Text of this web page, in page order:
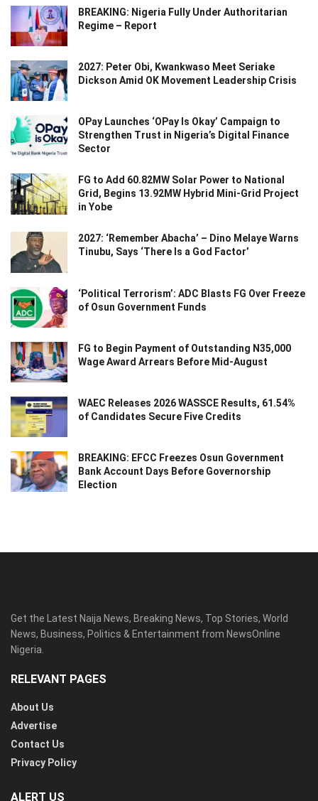
BREAKING: Nigeria Fully Under Authoritarian
Regime – Report
2027: Peter Obi, Kwankwaso Meet Seriake
Dickson Amid OK Movement Leadership Crisis
OPay Launches ‘OPay Is Okay’ Campaign to
Strengthen Trust in Nigeria’s Digital Finance
Sector
FG to Add 60.82MW Solar Power to National
Grid, Begins 13.92MW Hybrid Mini-Grid Project
in Yobe
2027: ‘Remember Abacha’ – Dino Melaye Warns
Tinubu, Says ‘There Is a God Factor’
‘Political Terrorism’: ADC Blasts FG Over Freeze
of Osun Government Funds
FG to Begin Payment of Outstanding N35,000
Wage Award Arrears Before Mid-August
WAEC Releases 2026 WASSCE Results, 61.54%
of Candidates Secure Five Credits
BREAKING: EFCC Freezes Osun Government
Bank Account Days Before Governorship
Election
Get the Latest Naija News, Breaking News, Top Stories, World
News, Business, Politics & Entertainment from NewsOnline
Nigeria.
RELEVANT PAGES
About Us
Advertise
Contact Us
Privacy Policy
ALERT US